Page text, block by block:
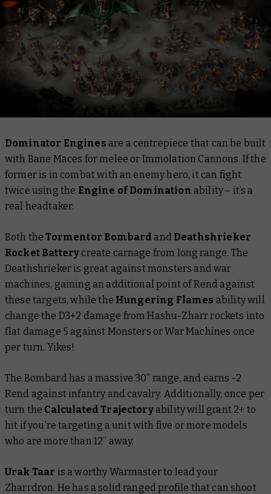
Dominator Engines are a centrepiece that can be built
with Bane Maces for melee or Immolation Cannons. If the
former is in combat with an enemy hero, it can fight
twice using the Engine of Domination ability – it’s a
real headtaker.
Both theTormentor Bombard and Deathshrieker
Rocket Battery create carnage from long range. The
Deathshrieker is great against monsters and war
machines, gaining an additional point of Rend against
these targets, while the Hungering Flames ability will
change the D3+2 damage from Hashu-Zharr rockets into
flat damage 5 against Monsters or War Machines once
per turn. Yikes!
The Bombard has a massive 30” range, and earns -2
Rend against infantry and cavalry. Additionally, once per
turn the Calculated Trajectory ability will grant 2+ to
hit if you’re targeting a unit with five or more models
who are more than 12” away.
Urak Taar is a worthy Warmaster to lead your
Zharrdron. He has a solid ranged profile that can shoot